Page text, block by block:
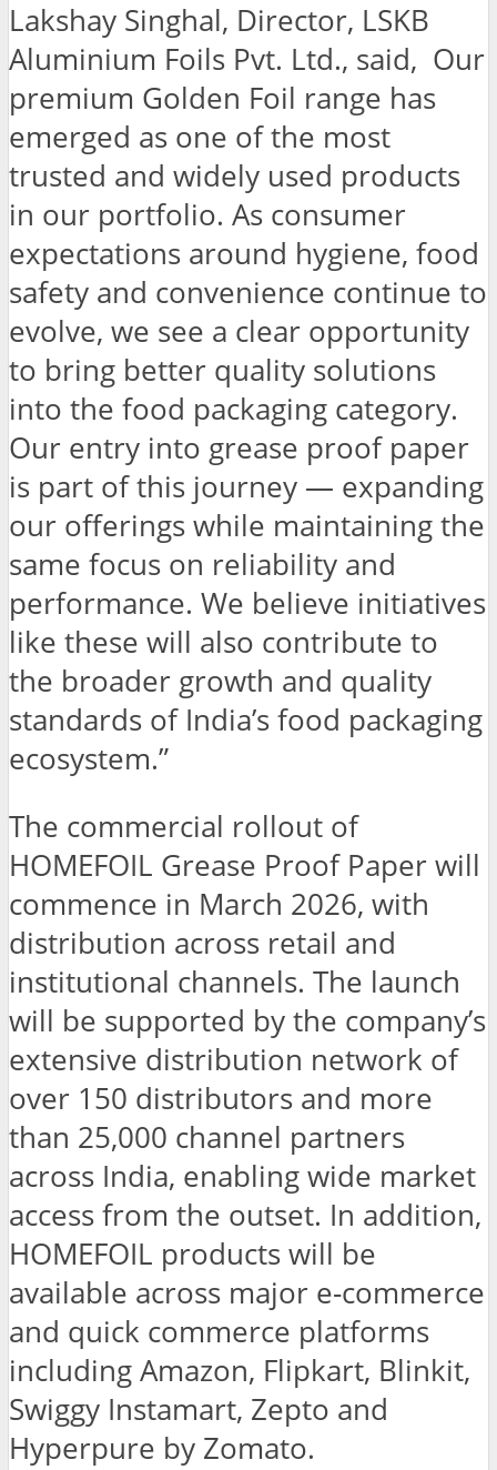
Lakshay Singhal, Director, LSKB
Aluminium Foils Pvt. Ltd., said, Our
premium Golden Foil range has
emerged as one of the most
trusted and widely used products
in our portfolio. As consumer
expectations around hygiene, food
safety and convenience continue to
evolve, we see a clear opportunity
to bring better quality solutions
into the food packaging category.
Our entry into grease proof paper
is part of this journey — expanding
our offerings while maintaining the
same focus on reliability and
performance. We believe initiatives
like these will also contribute to
the broader growth and quality
standards of India’s food packaging
ecosystem.”
The commercial rollout of
HOMEFOIL Grease Proof Paper will
commence in March 2026, with
distribution across retail and
institutional channels. The launch
will be supported by the company’s
extensive distribution network of
over 150 distributors and more
than 25,000 channel partners
across India, enabling wide market
access from the outset. In addition,
HOMEFOIL products will be
available across major e-commerce
and quick commerce platforms
including Amazon, Flipkart, Blinkit,
Swiggy Instamart, Zepto and
Hyperpure by Zomato.